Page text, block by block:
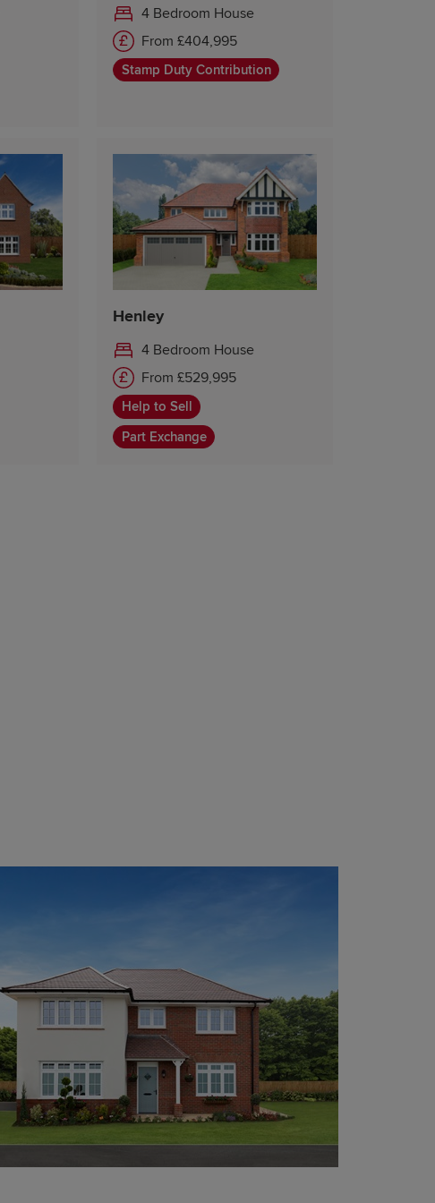
4 Bedroom House
From £404,995
Stamp Duty Contribution
Henley
4 Bedroom House
From £529,995
Help to Sell
Part Exchange